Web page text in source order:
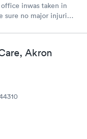
inwas taken in
sure no major injuries
Akron